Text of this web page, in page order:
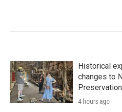
Historical
changes to
4 hours ago